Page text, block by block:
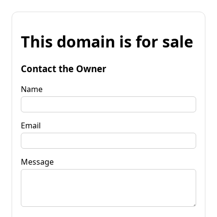
This domain is for sale
Contact the Owner
Name
Email
Message